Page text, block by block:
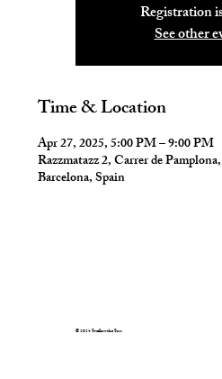
Registration
See other
Time & Location
Apr 27, 2025, 5:00 PM – 9:00 PM
Razzmatazz 2, Carrer de
Barcelona, Spain
© 2024 Swallow the Sun